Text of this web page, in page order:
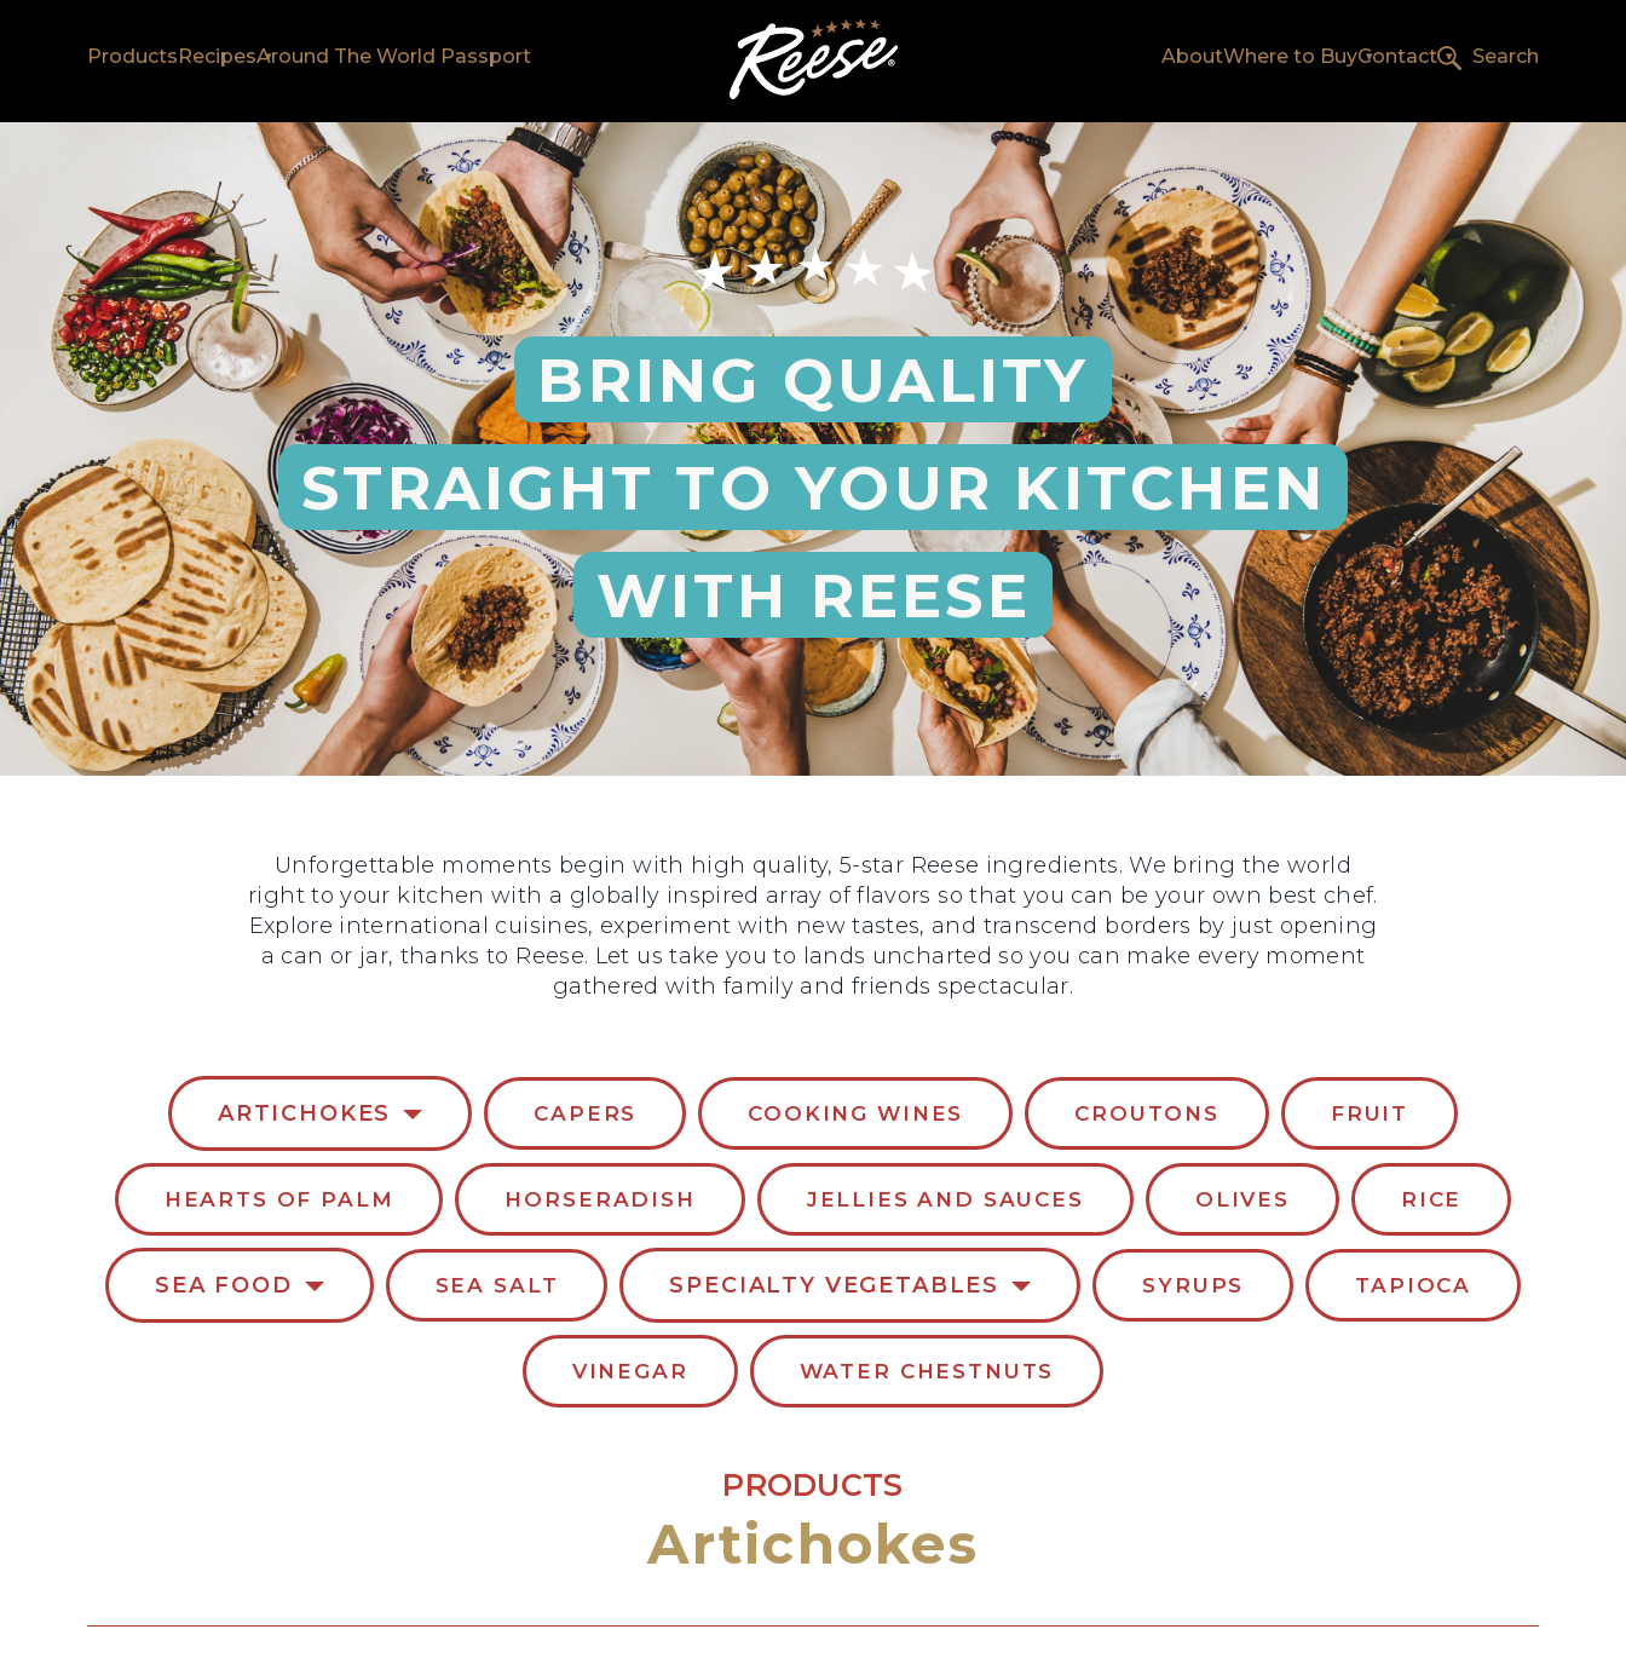
ProductsRecipesAround The World Passport AboutWhere to BuyContact Search
BRING QUALITY
STRAIGHT TO YOUR KITCHEN
WITH REESE
Unforgettable moments begin with high quality, 5-star Reese ingredients. We bring the world
right to your kitchen with a globally inspired array of flavors so that you can be your own best chef.
Explore international cuisines, experiment with new tastes, and transcend borders by just opening
a can or jar, thanks to Reese. Let us take you to lands uncharted so you can make every moment
gathered with family and friends spectacular.
ARTICHOKES CAPERS COOKING WINES CROUTONS FRUIT
HEARTS OF PALM HORSERADISH JELLIES AND SAUCES OLIVES RICE
SEA FOOD SEA SALT SPECIALTY VEGETABLES SYRUPS TAPIOCA
VINEGAR WATER CHESTNUTS
PRODUCTS
Artichokes